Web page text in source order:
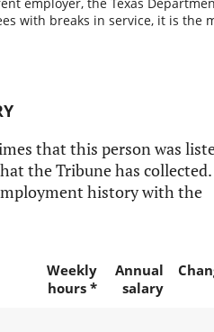
with breaks in service, it is the
that this person was
the Tribune has collected.
history with the
Weekly
hours *
Annual
salary